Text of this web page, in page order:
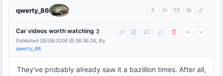
qwerty_86
Car videos worth watching :)
Published 28/08/2006 @ 06:36:26, By
qwerty_86
They've probably already saw it a bazillion times. After all,